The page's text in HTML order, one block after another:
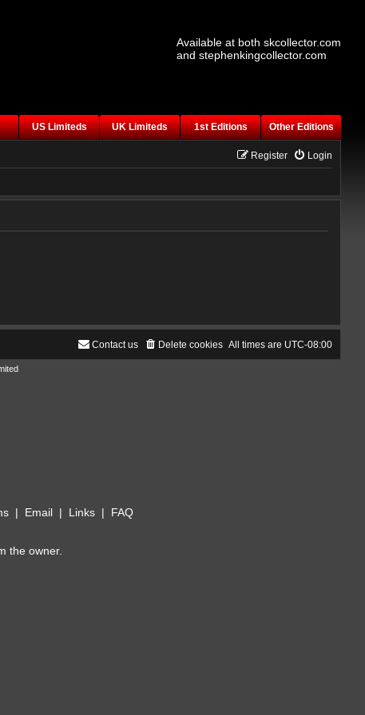
Available at both skcollector.com
and stephenkingcollector.com
US Limiteds UK Limiteds 1st Editions
Other Editions
Login
Register
All times are UTC-08:00
Delete cookies
Contact us
| Email| Links| FAQ
the owner.